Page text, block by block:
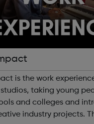
is the work
studios, taking young
and colleges and
projects. This increases